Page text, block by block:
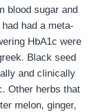
blood sugar and
had a meta-
HbA1c were
Black seed
and clinically
Other herbs that
melon, ginger,